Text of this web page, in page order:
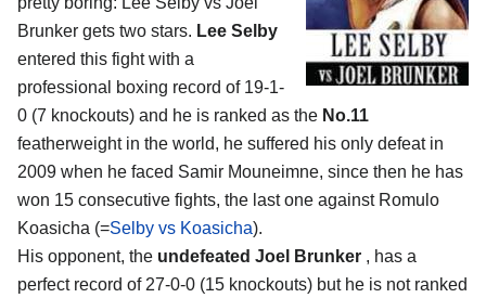
Brunker gets two stars. Lee Selby
entered this fight with a
professional boxing record of 19-1-
0 (7 knockouts) and he is ranked as the No.11
featherweight in the world, he suffered his only defeat in
2009 when he faced Samir Mouneimne, since then he has
won 15 consecutive fights, the last one against Romulo
Koasicha (=Selby vs Koasicha).
His opponent, the undefeated Joel Brunker , has a
perfect record of 27-0-0 (15 knockouts) but he is not ranked